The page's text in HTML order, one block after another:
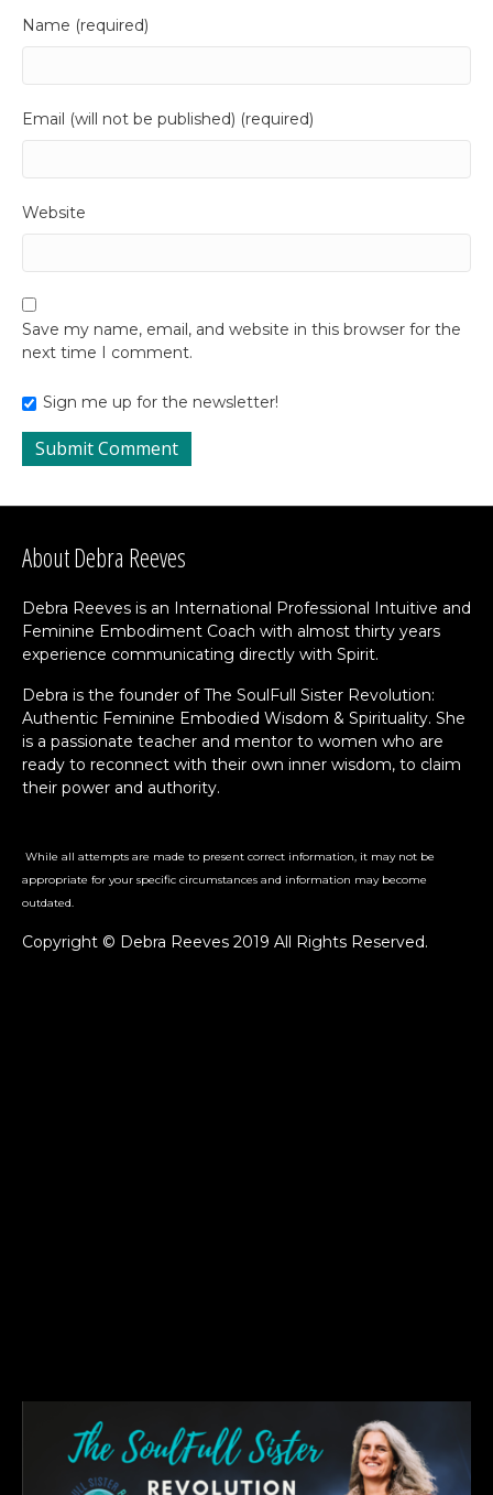
Name (required)
Email (will not be published) (required)
Website
Save my name, email, and website in this browser for the
next time I comment.
Sign me up for the newsletter!
About Debra Reeves
Debra Reeves is an International Professional Intuitive and
Feminine Embodiment Coach with almost thirty years
experience communicating directly with Spirit.
Debra is the founder of The SoulFull Sister Revolution:
Authentic Feminine Embodied Wisdom & Spirituality. She
is a passionate teacher and mentor to women who are
ready to reconnect with their own inner wisdom, to claim
their power and authority.
While all attempts are made to present correct information, it may not be
appropriate for your specific circumstances and information may become
outdated.
Copyright © Debra Reeves 2019 All Rights Reserved.